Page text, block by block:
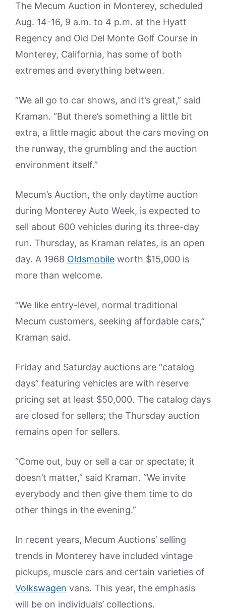
The Mecum Auction in Monterey, scheduled
Aug. 14-16, 9 a.m. to 4 p.m. at the Hyatt
Regency and Old Del Monte Golf Course in
Monterey, California, has some of both
extremes and everything between.
“We all go to car shows, and it’s great,” said
Kraman. “But there’s something a little bit
extra, a little magic about the cars moving on
the runway, the grumbling and the auction
environment itself.”
Mecum’s Auction, the only daytime auction
during Monterey Auto Week, is expected to
sell about 600 vehicles during its three-day
run. Thursday, as Kraman relates, is an open
day. A 1968 Oldsmobile worth $15,000 is
more than welcome.
“We like entry-level, normal traditional
Mecum customers, seeking affordable cars,”
Kraman said.
Friday and Saturday auctions are “catalog
days” featuring vehicles are with reserve
pricing set at least $50,000. The catalog days
are closed for sellers; the Thursday auction
remains open for sellers.
“Come out, buy or sell a car or spectate; it
doesn’t matter,” said Kraman. “We invite
everybody and then give them time to do
other things in the evening.”
In recent years, Mecum Auctions’ selling
trends in Monterey have included vintage
pickups, muscle cars and certain varieties of
Volkswagen vans. This year, the emphasis
will be on individuals’ collections.